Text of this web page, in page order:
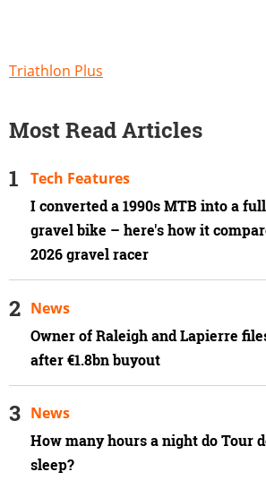
Triathlon Plus
Most Read Articles
I converted a 1990s MTB into a
gravel bike – here's how it
2026 gravel racer
Tech Features
Owner of Raleigh and Lapierre
after €1.8bn buyout
News
How many hours a night do Tour
sleep?
News